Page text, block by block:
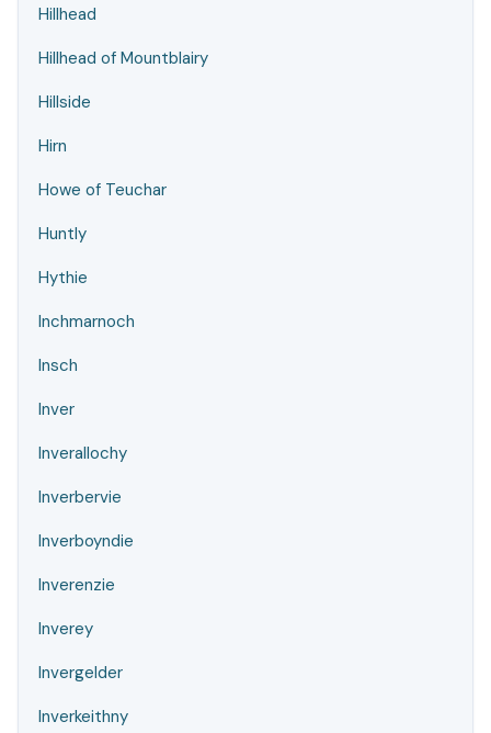
Hillhead
Hillhead of Mountblairy
Hillside
Hirn
Howe of Teuchar
Huntly
Hythie
Inchmarnoch
Insch
Inver
Inverallochy
Inverbervie
Inverboyndie
Inverenzie
Inverey
Invergelder
Inverkeithny